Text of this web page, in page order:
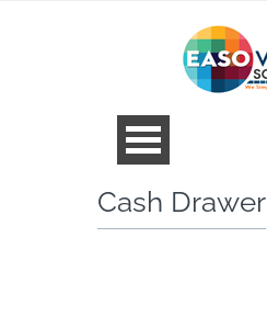
Cash Drawer